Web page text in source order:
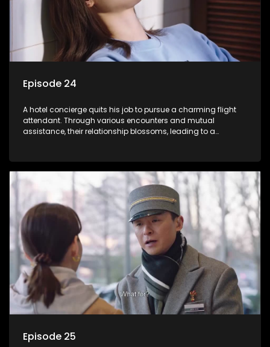
Episode 24
A hotel concierge quits his job to pursue a charming flight
attendant. Through various encounters and mutual
assistance, their relationship blossoms, leading to a
Episode 25